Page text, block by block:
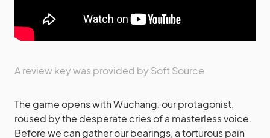
A review key was provided by Soft Source.
The game opens with Wuchang, our protagonist,
roused by the desperate cries of a masterless voice.
Before we can gather our bearings, a torturous pain